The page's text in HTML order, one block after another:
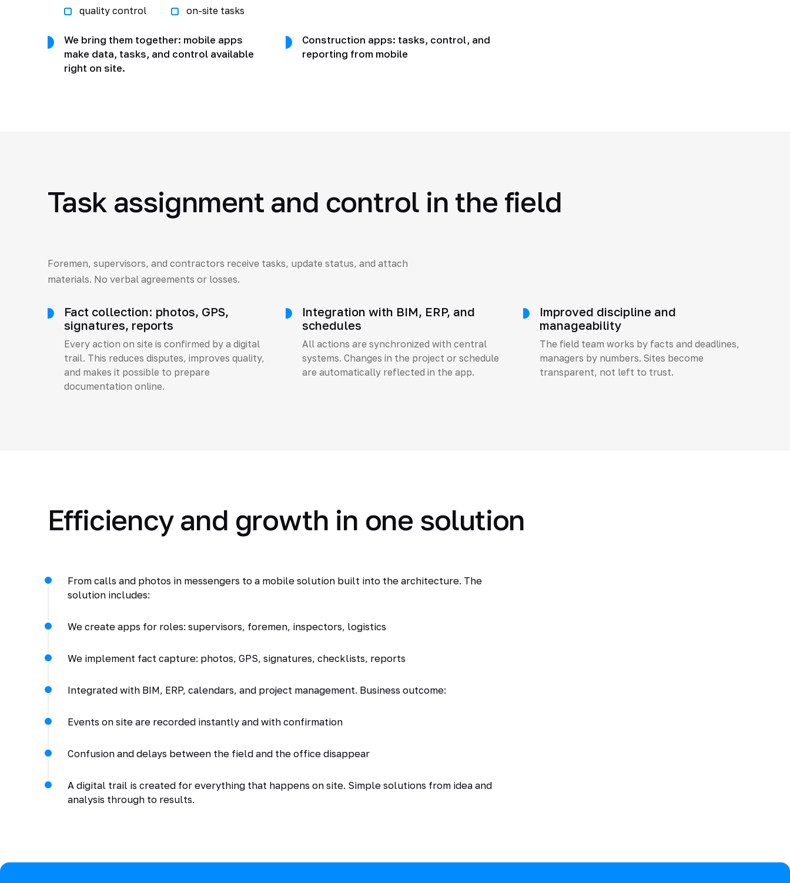
quality control
on-site tasks
We bring them together: mobile apps
make data, tasks, and control available
right on site.
Construction apps: tasks, control, and
reporting from mobile
Task assignment and control in the field
Foremen, supervisors, and contractors receive tasks, update status, and attach
materials. No verbal agreements or losses.
Fact collection: photos, GPS,
signatures, reports
Every action on site is confirmed by a digital
trail. This reduces disputes, improves quality,
and makes it possible to prepare
documentation online.
Integration with BIM, ERP, and
schedules
All actions are synchronized with central
systems. Changes in the project or schedule
are automatically reflected in the app.
Improved discipline and
manageability
The field team works by facts and deadlines,
managers by numbers. Sites become
transparent, not left to trust.
Efficiency and growth in one solution
From calls and photos in messengers to a mobile solution built into the architecture. The
solution includes:
We create apps for roles: supervisors, foremen, inspectors, logistics
We implement fact capture: photos, GPS, signatures, checklists, reports
Integrated with BIM, ERP, calendars, and project management. Business outcome:
Events on site are recorded instantly and with confirmation
Confusion and delays between the field and the office disappear
A digital trail is created for everything that happens on site. Simple solutions from idea and
analysis through to results.